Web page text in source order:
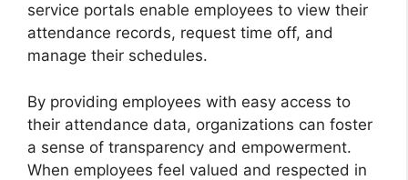
service portals enable employees to view their
attendance records, request time off, and
manage their schedules.
By providing employees with easy access to
their attendance data, organizations can foster
a sense of transparency and empowerment.
When employees feel valued and respected in